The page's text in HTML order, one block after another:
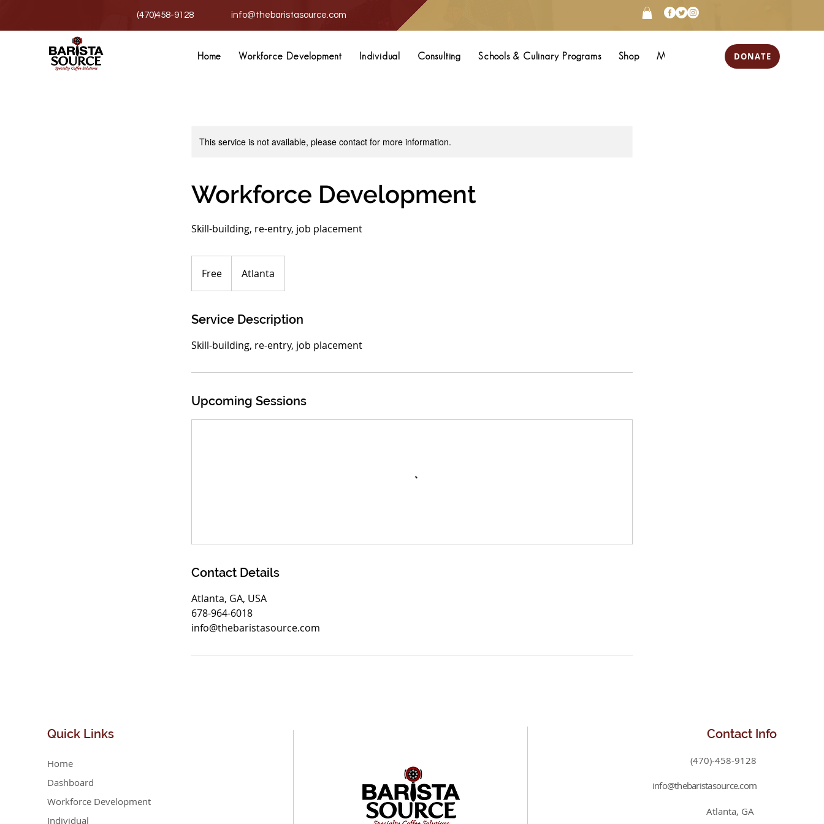
(470)458-9128 info@thebaristasource.com
Home Workforce Development Individual Consulting Schools & Culinary Programs Shop More DONATE
This service is not available, please contact for more information.
Workforce Development
Skill-building, re-entry, job placement
Free Atlanta
Service Description
Skill-building, re-entry, job placement
Upcoming Sessions
Contact Details
Atlanta, GA, USA
678-964-6018
info@thebaristasource.com
Quick Links
Home
Dashboard
Workforce Development
Individual
Contact Info
(470)-458-9128
info@thebaristasource.com
Atlanta, GA